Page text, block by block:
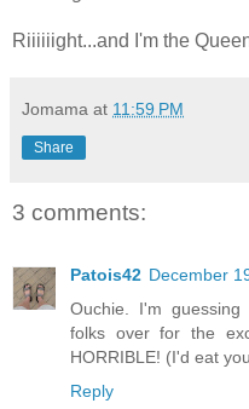
Riiiiiight...and I'm the
Jomama at 11:59 PM
Share
3 comments:
Patois42 December
Ouchie. I'm
folks over for the
HORRIBLE! (I'd eat
Reply